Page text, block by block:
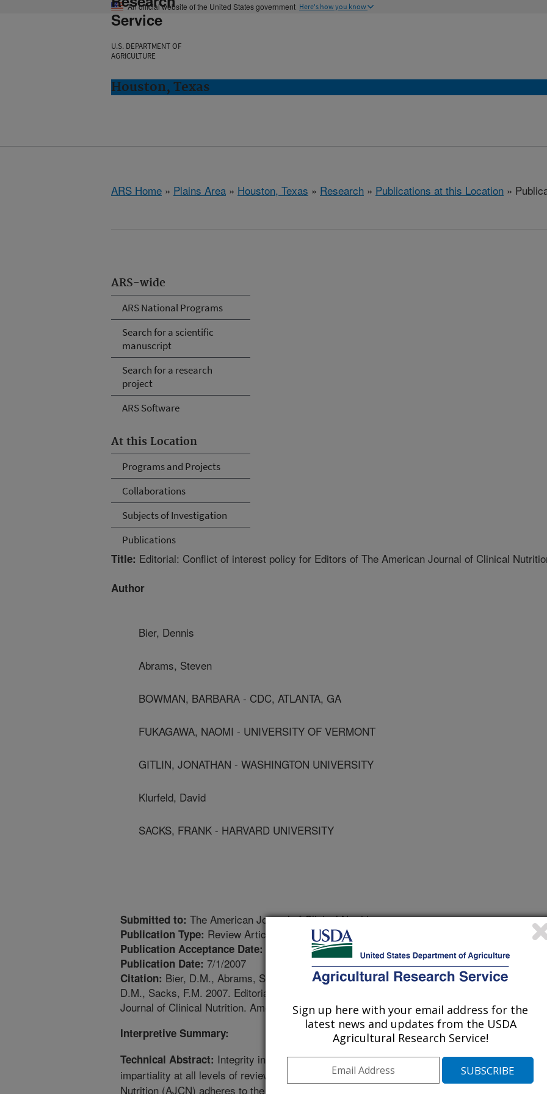
An official website of the United States government Here's how you know
Service
U.S. DEPARTMENT OF
AGRICULTURE
Houston, Texas
ARS Home » Plains Area » Houston, Texas » Research » Publications at this Location »
ARS-wide
ARS National Programs
Search for a scientific
manuscript
Search for a research
project
ARS Software
At this Location
Programs and Projects
Collaborations
Subjects of Investigation
Publications
Title: Editorial: Conflict of interest policy for Editors of The American Journal of Clinical
Author
Bier, Dennis
Abrams, Steven
BOWMAN, BARBARA - CDC, ATLANTA, GA
FUKAGAWA, NAOMI - UNIVERSITY OF VERMONT
GITLIN, JONATHAN - WASHINGTON UNIVERSITY
Klurfeld, David
SACKS, FRANK - HARVARD UNIVERSITY
Submitted to: The American Journal of Clinical Nutrition
Publication Type: Review Article
Publication Acceptance Date:
Publication Date: 7/1/2007
Citation: Bier, D.M., Abrams, S.A., Bowman, B.A., Fukagawa, N.K., Gitlin, J.D., Klurfeld,
D.M., Sacks, F.M. 2007. Editorial: Conflict of interest policy for Editors of the American
Journal of Clinical Nutrition. American Journal of Clinical Nutrition. 86(1):3-4.
Interpretive Summary:
Technical Abstract: Integrity in the publication process requires
impartiality at all levels of review. The American Journal of Clinical
Nutrition (AJCN) adheres to the policy of the International Committee
Sign up here with your email address for the
latest news and updates from the USDA
Agricultural Research Service!